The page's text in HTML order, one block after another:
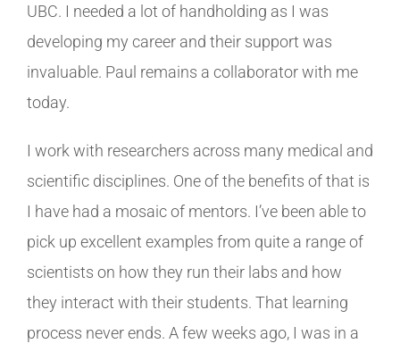
UBC. I needed a lot of handholding as I was
developing my career and their support was
invaluable. Paul remains a collaborator with me
today.
I work with researchers across many medical and
scientific disciplines. One of the benefits of that is
I have had a mosaic of mentors. I’ve been able to
pick up excellent examples from quite a range of
scientists on how they run their labs and how
they interact with their students. That learning
process never ends. A few weeks ago, I was in a